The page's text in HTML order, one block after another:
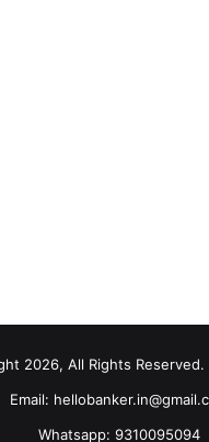
2026, All Rights Reserved.
Email:
Whatsapp: 9310095094